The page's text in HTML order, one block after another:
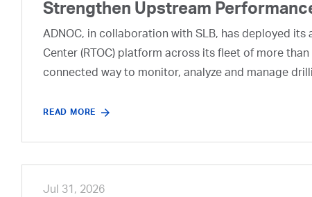
Strengthen Upstream
ADNOC, in collaboration with SLB, has deployed
Center (RTOC) platform across its fleet of more
connected way to monitor, analyze and manage
READ MORE
Jul 31, 2026